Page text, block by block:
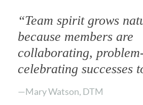
“Team spirit grows
because members are
collaborating,
celebrating successes
—Mary Watson, DTM